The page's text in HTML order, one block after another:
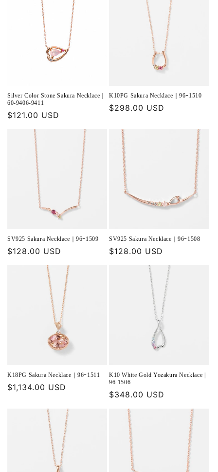
Silver Color Stone Sakura Necklace｜
60-9406-9411
Regular
$121.00 USD
K10PG Sakura Necklace｜96ｰ1510
Regular
$298.00 USD
SV925 Sakura Necklace｜96ｰ1509
Regular
$128.00 USD
SV925 Sakura Necklace｜96ｰ1508
Regular
$128.00 USD
K18PG Sakura Necklace｜96ｰ1511
Regular
$1,134.00 USD
K10 White Gold Yozakura Necklace |
96-1506
Regular
price
$348.00 USD